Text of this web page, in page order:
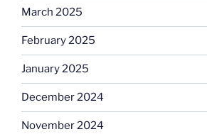
March 2025
February 2025
January 2025
December 2024
November 2024